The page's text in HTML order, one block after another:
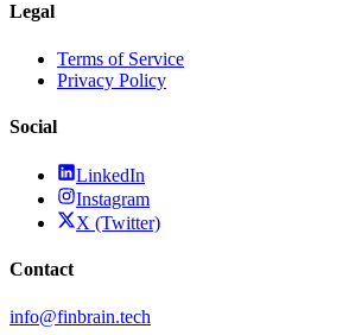
Legal
Terms of Service
Privacy Policy
Social
LinkedIn
Instagram
X (Twitter)
Contact
info@finbrain.tech